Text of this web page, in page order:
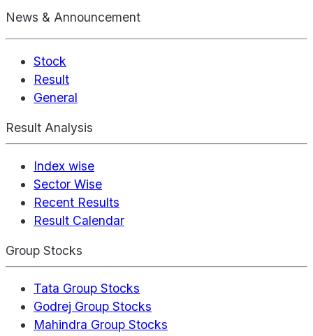
News & Announcement
Stock
Result
General
Result Analysis
Index wise
Sector Wise
Recent Results
Result Calendar
Group Stocks
Tata Group Stocks
Godrej Group Stocks
Mahindra Group Stocks